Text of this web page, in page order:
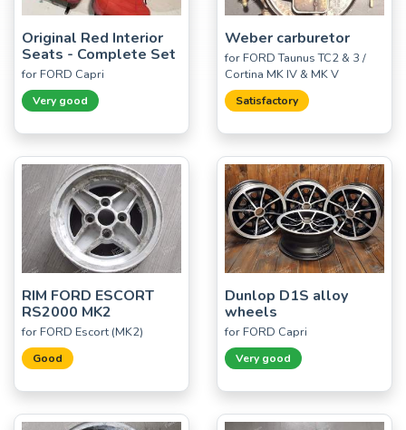
Original Red Interior
Seats - Complete Set
for FORD Capri
Very good
Weber carburetor
for FORD Taunus TC2 & 3 /
Cortina MK IV & MK V
Satisfactory
RIM FORD ESCORT
RS2000 MK2
for FORD Escort (MK2)
Good
Dunlop D1S alloy
wheels
for FORD Capri
Very good